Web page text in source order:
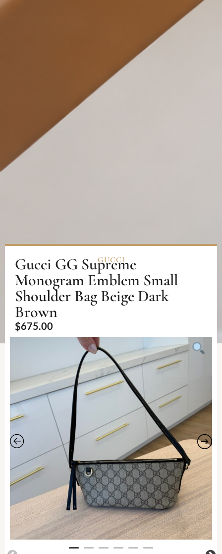
GUCCI
Gucci GG Supreme
Monogram Emblem Small
Shoulder Bag Beige Dark
Brown
$675.00